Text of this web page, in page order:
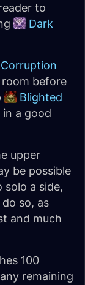
to
Dark
before
Blighted
in a good
upper
be possible
a side,
so, as
and much
100
remaining